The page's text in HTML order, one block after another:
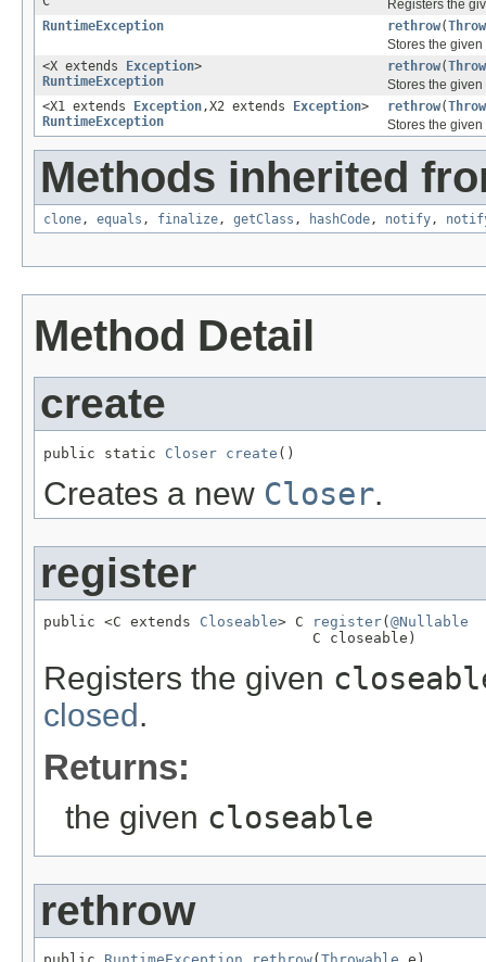
Registers the
RuntimeException
rethrow(
Stores the
<X extends
Exception>
RuntimeException
rethrow(
Stores the
<X1 extends
Exception,X2 extends Exception>
RuntimeException
rethrow(
Stores the
Methods inherited
clone, equals , finalize, getClass , hashCode, notify,
Method Detail
create
public static Closer create ()
Creates a new Closer.
register
public <C extends Closeable> C register( @Nullable
                               C closeable)
Registers the given
closed .
Returns:
the given closeable
rethrow